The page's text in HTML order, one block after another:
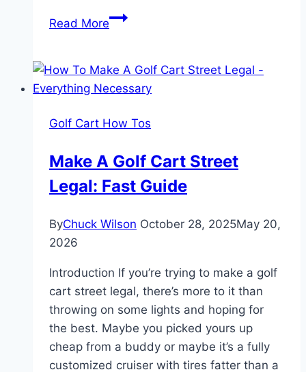
Read MoreHow
the
Year
Your
Davidson
Golf
Golf Cart How Tos
Make A Golf Cart Street
Legal: Fast Guide
ByChuck Wilson October 28, 2025May 20,
2026
Introduction If you’re trying to make a golf
cart street legal, there’s more to it than
throwing on some lights and hoping for
the best. Maybe you picked yours up
cheap from a buddy or maybe it’s a fully
customized cruiser with tires fatter than a